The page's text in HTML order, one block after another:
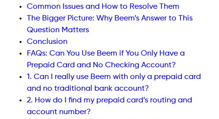
Common Issues and How to Resolve Them
The Bigger Picture: Why Beem’s Answer to This
Question Matters
Conclusion
FAQs: Can You Use Beem if You Only Have a
Prepaid Card and No Checking Account?
1. Can I really use Beem with only a prepaid card
and no traditional bank account?
2. How do I find my prepaid card’s routing and
account number?